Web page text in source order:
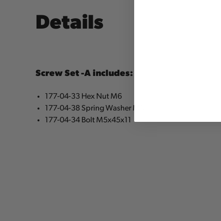
Details
Screw Set -A includes:
177-04-33 Hex Nut M6
177-04-38 Spring Washer M5
177-04-34 Bolt M5x45x11